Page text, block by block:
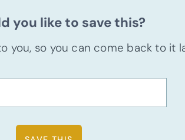
you like to save this?
you, so you can come back to it